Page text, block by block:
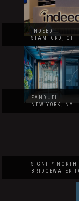
INDEED
STAMFORD, CT
FANDUEL
NEW YORK, NY
SIGNIFY NORTH
BRIDGEWATER